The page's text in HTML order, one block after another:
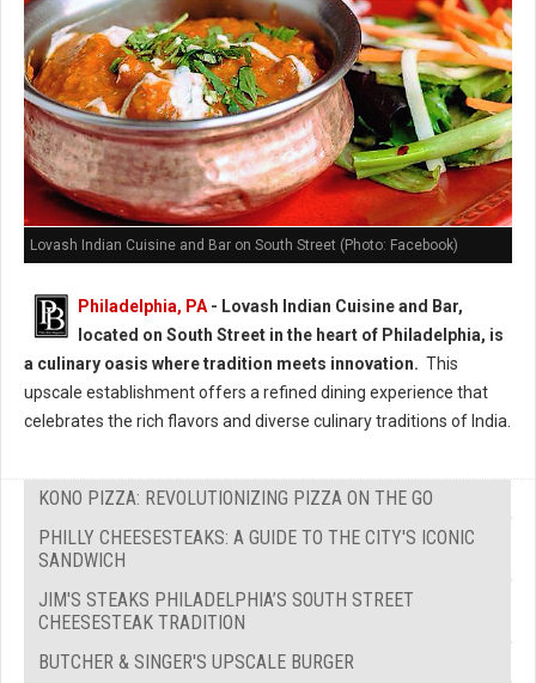
Lovash Indian Cuisine and Bar on South Street (Photo: Facebook)
Philadelphia, PA - Lovash Indian Cuisine and Bar,
located on South Street in the heart of Philadelphia, is
a culinary oasis where tradition meets innovation. This
upscale establishment offers a refined dining experience that
celebrates the rich flavors and diverse culinary traditions of India.
KONO PIZZA: REVOLUTIONIZING PIZZA ON THE GO
PHILLY CHEESESTEAKS: A GUIDE TO THE CITY'S ICONIC
SANDWICH
JIM'S STEAKS PHILADELPHIA’S SOUTH STREET
CHEESESTEAK TRADITION
BUTCHER & SINGER'S UPSCALE BURGER